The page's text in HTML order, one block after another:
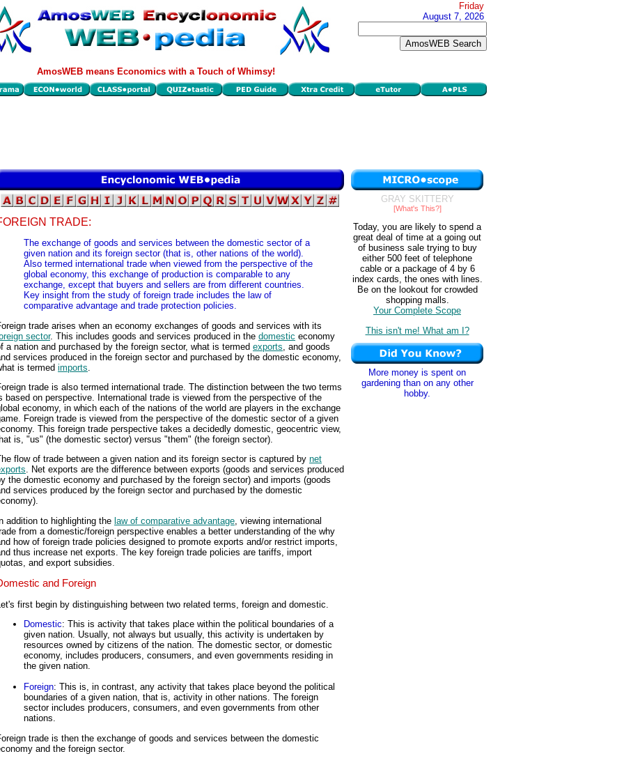
Friday
August 7, 2026
AmosWEB means Economics with a Touch of Whimsy!
TRADE:
The exchange of goods and services between the domestic sector of a
given nation and its foreign sector (that is, other nations of the world).
Also termed international trade when viewed from the perspective of the
global economy, this exchange of production is comparable to any
exchange, except that buyers and sellers are from different countries.
Key insight from the study of foreign trade includes the law of
comparative advantage and trade protection policies.
trade arises when an economy exchanges of goods and services with its
sector. This includes goods and services produced in the domestic economy
a nation and purchased by the foreign sector, what is termed exports , and goods
services produced in the foreign sector and purchased by the domestic economy,
is termed imports
trade is also termed international trade. The distinction between the two terms
based on perspective. International trade is viewed from the perspective of the
economy, in which each of the nations of the world are players in the exchange
Foreign trade is viewed from the perspective of the domestic sector of a given
This foreign trade perspective takes a decidedly domestic, geocentric view,
is, "us" (the domestic sector) versus "them" (the foreign sector).
flow of trade between a given nation and its foreign sector is captured by net
. Net exports are the difference between exports (goods and services produced
the domestic economy and purchased by the foreign sector) and imports (goods
services produced by the foreign sector and purchased by the domestic
addition to highlighting the law of comparative advantage , viewing international
from a domestic/foreign perspective enables a better understanding of the why
how of foreign trade policies designed to promote exports and/or restrict imports,
thus increase net exports. The key foreign trade policies are tariffs, import
and export subsidies.
and Foreign
first begin by distinguishing between two related terms, foreign and domestic.
Domestic: This is activity that takes place within the political boundaries of a
given nation. Usually, not always but usually, this activity is undertaken by
resources owned by citizens of the nation. The domestic sector, or domestic
economy, includes producers, consumers, and even governments residing in
the given nation.
Foreign: This is, in contrast, any activity that takes place beyond the political
boundaries of a given nation, that is, activity in other nations. The foreign
sector includes producers, consumers, and even governments from other
nations.
trade is then the exchange of goods and services between the domestic
and the foreign sector.
GRAY SKITTERY
[What's This?]
Today, you are likely to spend a
great deal of time at a going out
of business sale trying to buy
either 500 feet of telephone
cable or a package of 4 by 6
index cards, the ones with lines.
Be on the lookout for crowded
shopping malls.
Your Complete Scope
This isn't me! What am I?
More money is spent on
gardening than on any other
hobby.